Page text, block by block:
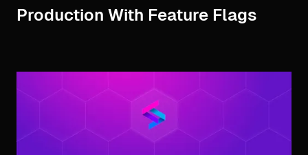
Production With Feature Flags